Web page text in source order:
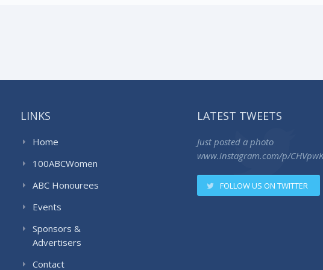
LINKS
Home
100ABCWomen
ABC Honourees
Events
Sponsors &
Advertisers
Contact
LATEST TWEETS
Just posted a photo
www.instagram.com/p/
FOLLOW US ON TWITTER